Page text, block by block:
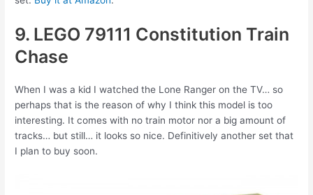
9. LEGO 79111 Constitution Train
Chase
When I was a kid I watched the Lone Ranger on the TV… so
perhaps that is the reason of why I think this model is too
interesting. It comes with no train motor nor a big amount of
tracks… but still… it looks so nice. Definitively another set that
I plan to buy soon.